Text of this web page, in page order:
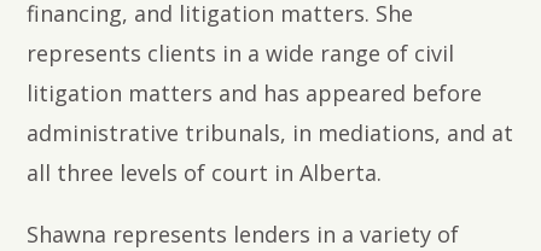
financing, and litigation matters. She
represents clients in a wide range of civil
litigation matters and has appeared before
administrative tribunals, in mediations, and at
all three levels of court in Alberta.
Shawna represents lenders in a variety of